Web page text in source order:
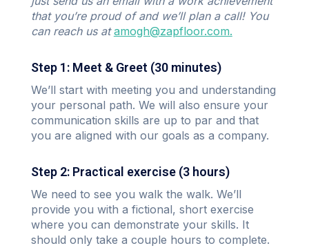
that you’re proud of and we’ll plan a call! You
can reach us atamogh@zapfloor.com.
Step 1: Meet & Greet (30 minutes)
We’ll start with meeting you and understanding
your personal path. We will also ensure your
communication skills are up to par and that
you are aligned with our goals as a company.
Step 2: Practical exercise (3 hours)
We need to see you walk the walk. We’ll
provide you with a fictional, short exercise
where you can demonstrate your skills. It
should only take a couple hours to complete.